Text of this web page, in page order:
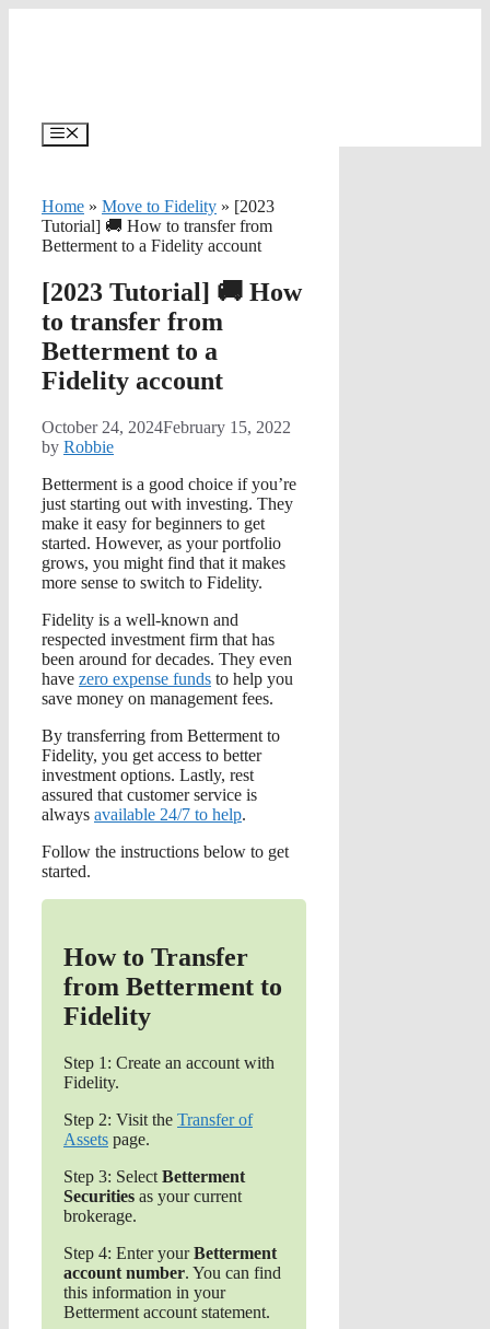
Menu
Home » Move to Fidelity » [2023
Tutorial] 🚚 How to transfer from
Betterment to a Fidelity account
[2023 Tutorial] 🚚 How
to transfer from
Betterment to a
Fidelity account
October 24, 2024February 15, 2022
by Robbie
Betterment is a good choice if you’re
just starting out with investing. They
make it easy for beginners to get
started. However, as your portfolio
grows, you might find that it makes
more sense to switch to Fidelity.
Fidelity is a well-known and
respected investment firm that has
been around for decades. They even
have zero expense funds to help you
save money on management fees.
By transferring from Betterment to
Fidelity, you get access to better
investment options. Lastly, rest
assured that customer service is
always available 24/7 to help.
Follow the instructions below to get
started.
How to Transfer
from Betterment to
Fidelity
Step 1: Create an account with
Fidelity.
Step 2: Visit the Transfer of
Assets page.
Step 3: Select Betterment
Securities as your current
brokerage.
Step 4: Enter yourBetterment
account number. You can find
this information in your
Betterment account statement.